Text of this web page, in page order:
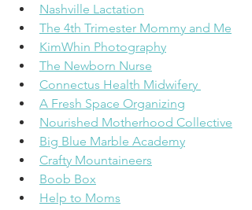
Nashville Lactation
The 4th Trimester Mommy and Me
KimWhin Photography
The Newborn Nurse
Connectus Health Midwifery
A Fresh Space Organizing
Nourished Motherhood Collective
Big Blue Marble Academy
Crafty Mountaineers
Boob Box
Help to Moms